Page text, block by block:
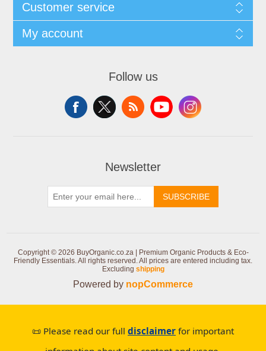
Customer service
My account
Follow us
Newsletter
SUBSCRIBE
Copyright © 2026 BuyOrganic.co.za | Premium Organic Products & Eco-
Friendly Essentials. All rights reserved.All prices are entered including tax.
Excluding shipping
Powered by nopCommerce
📜 Please read our full disclaimer for important